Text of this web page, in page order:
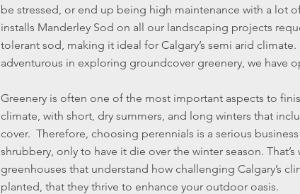
be stressed, or end up being high maintenance with a lot
installs Manderley Sod on all our landscaping projects
tolerant sod, making it ideal for Calgary’s semi arid
adventurous in exploring groundcover greenery, we have
Greenery is often one of the most important aspects to
climate, with short, dry summers, and long winters that
cover. Therefore, choosing perennials is a serious
shrubbery, only to have it die over the winter season.
greenhouses that understand how challenging Calgary’s
planted, that they thrive to enhance your outdoor oasis.